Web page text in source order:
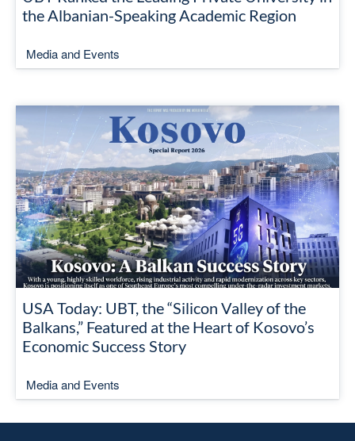
the Albanian-Speaking Academic Region
Media and Events
USA Today: UBT, the “Silicon Valley of the
Balkans,” Featured at the Heart of Kosovo’s
Economic Success Story
Media and Events